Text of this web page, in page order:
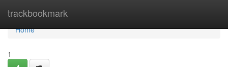
trackbookmark
Home
Home
1